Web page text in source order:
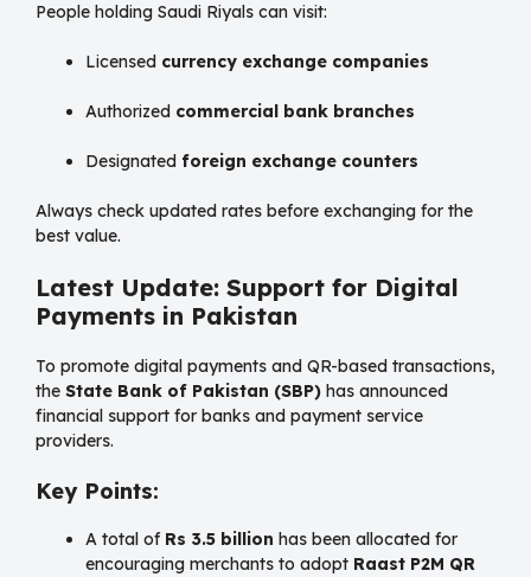
People holding Saudi Riyals can visit:
Licensed currency exchange companies
Authorized commercial bank branches
Designated foreign exchange counters
Always check updated rates before exchanging for the
best value.
Latest Update: Support for Digital
Payments in Pakistan
To promote digital payments and QR-based transactions,
the State Bank of Pakistan (SBP) has announced
financial support for banks and payment service
providers.
Key Points:
A total of Rs 3.5 billion has been allocated for
encouraging merchants to adopt Raast P2M QR